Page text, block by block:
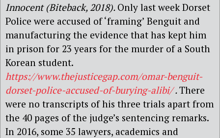
Innocent (Biteback, 2018). Only last week Dorset
Police were accused of ‘framing’ Benguit and
manufacturing the evidence that has kept him
in prison for 23 years for the murder of a South
Korean student.
https://www.thejusticegap.com/omar-benguit-
dorset-police-accused-of-burying-alibi/.There
were no transcripts of his three trials apart from
the 40 pages of the judge’s sentencing remarks.
In 2016, some 35 lawyers, academics and